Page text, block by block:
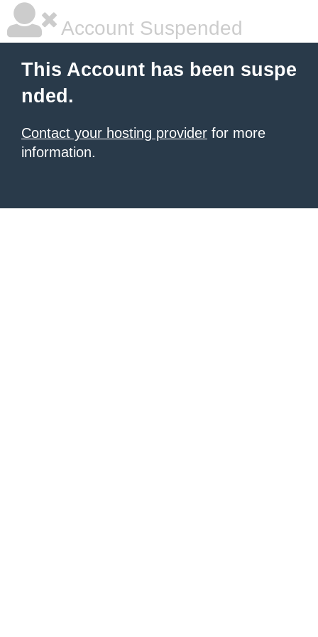
Account Suspended
This Account has been suspe
nded.
Contact your hosting provider for more
information.